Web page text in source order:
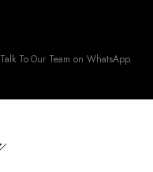
Talk To Our Team on WhatsApp.